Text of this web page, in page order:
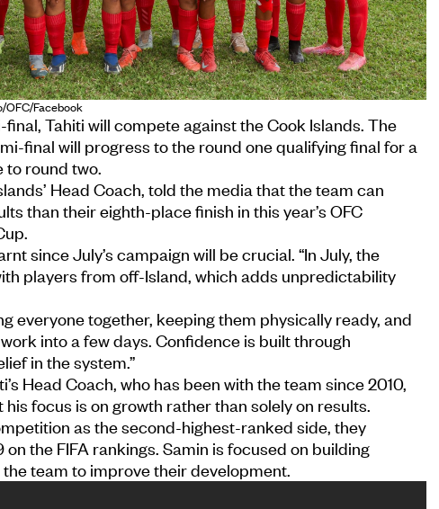
OFC/Facebook
Tahiti will compete against the Cook Islands. The
final will progress to the round one qualifying final for a
to round two.
Head Coach, told the media that the team can
than their eighth-place finish in this year’s OFC
since July’s campaign will be crucial. “In July, the
players from off-Island, which adds unpredictability
everyone together, keeping them physically ready, and
into a few days. Confidence is built through
in the system.”
Head Coach, who has been with the team since 2010,
focus is on growth rather than solely on results.
as the second-highest-ranked side, they
on the FIFA rankings. Samin is focused on building
team to improve their development.